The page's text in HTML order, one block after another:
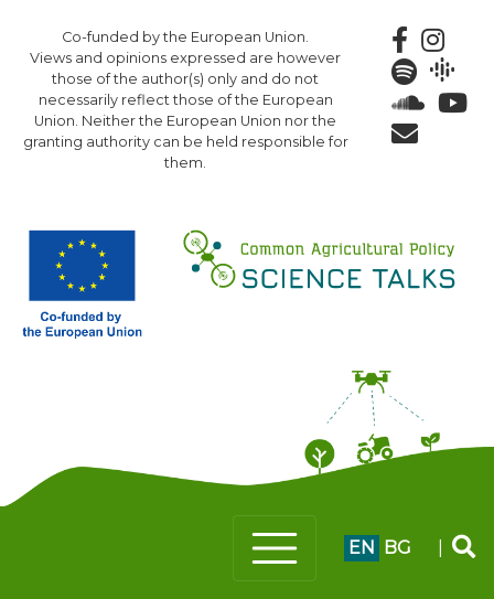
to
main
content
Co-funded by the European Union.
Views and opinions expressed are however
those of the author(s) only and do not
necessarily reflect those of the European
Union. Neither the European Union nor the
granting authority can be held responsible for
them.
EN BG